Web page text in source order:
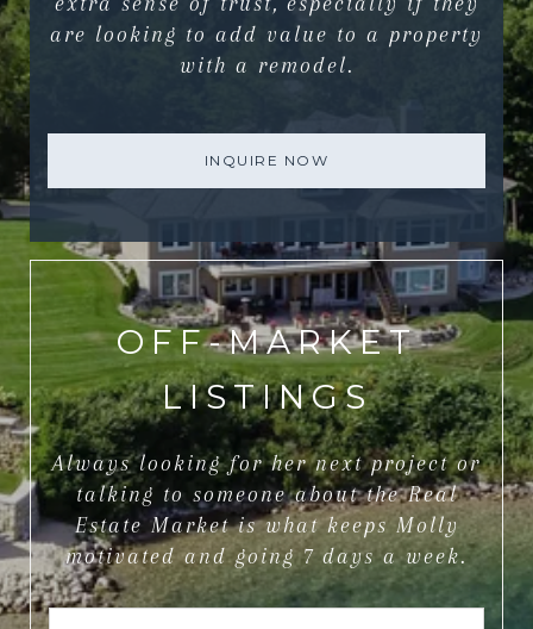
are looking to add value to a property
with a remodel.
INQUIRE NOW
OFF-MARKET
LISTINGS
Always looking for her next project or
talking to someone about the Real
Estate Market is what keeps Molly
motivated and going 7 days a week.